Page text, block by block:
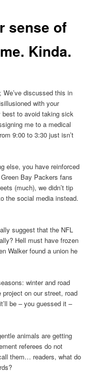
sense of
Kinda.
discussed this in
with your
to avoid taking sick
me to a medical
9:00 to 3:30 just isn’t
else, you have reinforced
Bay Packers fans
(much), we didn’t tip
the social media instead.
suggest that the NFL
Hell must have frozen
Walker found a union he
winter and road
on our street, road
be – you guessed it –
animals are getting
referees do not
them… readers, what do